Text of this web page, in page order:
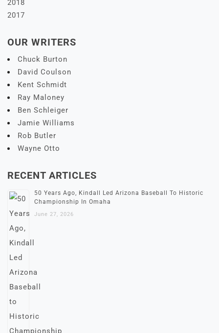
2018
2017
OUR WRITERS
Chuck Burton
David Coulson
Kent Schmidt
Ray Maloney
Ben Schleiger
Jamie Williams
Rob Butler
Wayne Otto
RECENT ARTICLES
50 Years Ago, Kindall Led Arizona Baseball To Historic
Championship In Omaha
June 27, 2026